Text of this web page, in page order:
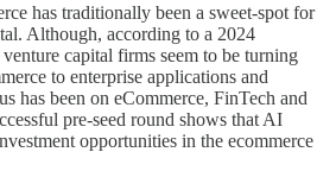
has traditionally been a sweet-spot for
Although, according to a 2024
capital firms seem to be turning
to enterprise applications and
has been on eCommerce, FinTech and
pre-seed round shows that AI
opportunities in the ecommerce